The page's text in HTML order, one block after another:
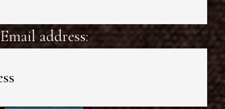
Email address: